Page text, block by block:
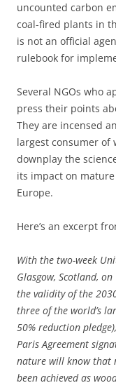
uncounted carbon
coal-fired plants in
is not an official
rulebook for
Several NGOs who
press their points
They are incensed
largest consumer
downplay the
its impact on
Europe.
Here’s an excerpt
With the two-week
Glasgow, Scotland,
the validity of the
three of the world’s
50% reduction
Paris Agreement
nature will know that
been achieved as